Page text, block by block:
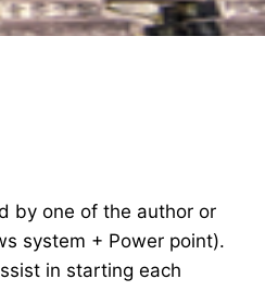
by one of the author or
system + Power point).
in starting each